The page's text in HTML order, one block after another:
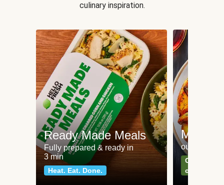
culinary inspiration.
Ready Made Meals
Fully prepared & ready in
3 min
Heat. Eat. Done.
Meat
our most
Can't go
classics